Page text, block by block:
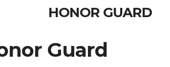
HONOR GUARD
Guard